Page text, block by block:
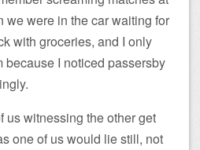
we were in the car waiting for
with groceries, and I only
because I noticed passersby
us witnessing the other get
one of us would lie still, not